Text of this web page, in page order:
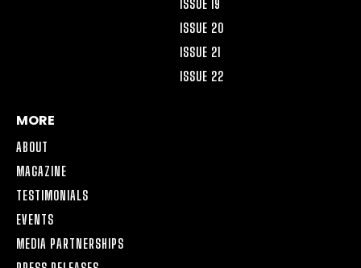
ISSUE 19
ISSUE 20
ISSUE 21
ISSUE 22
MORE
ABOUT
MAGAZINE
TESTIMONIALS
EVENTS
MEDIA PARTNERSHIPS